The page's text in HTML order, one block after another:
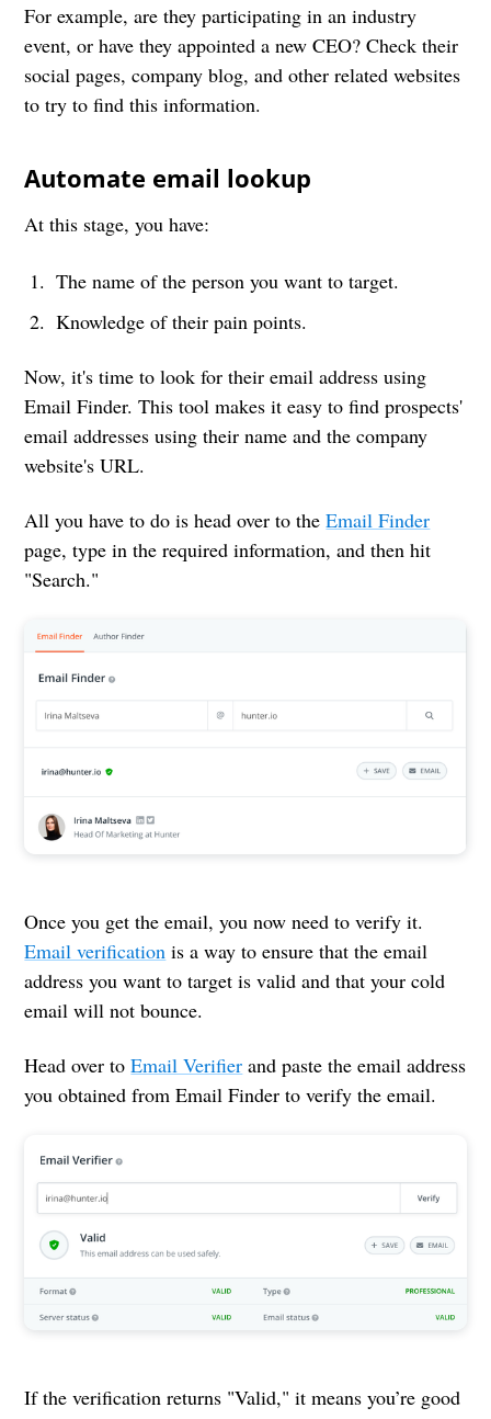
For example, are they participating in an industry
event, or have they appointed a new CEO? Check their
social pages, company blog, and other related websites
to try to find this information.
Automate email lookup
At this stage, you have:
The name of the person you want to target.
Knowledge of their pain points.
Now, it's time to look for their email address using
Email Finder. This tool makes it easy to find prospects'
email addresses using their name and the company
website's URL.
All you have to do is head over to theEmail Finder
page, type in the required information, and then hit
"Search."
Once you get the email, you now need to verify it.
Email verification is a way to ensure that the email
address you want to target is valid and that your cold
email will not bounce.
Head over toEmail Verifier and paste the email address
you obtained from Email Finder to verify the email.
If the verification returns "Valid," it means you’re good